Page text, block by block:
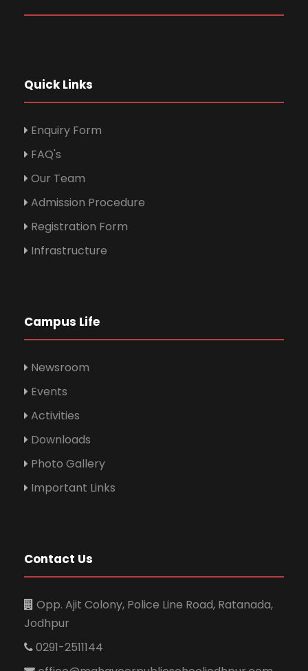
Quick Links
Enquiry Form
FAQ's
Our Team
Admission Procedure
Registration Form
Infrastructure
Campus Life
Newsroom
Events
Activities
Downloads
Photo Gallery
Important Links
Contact Us
Opp. Ajit Colony, Police Line Road, Ratanada,
Jodhpur
0291-2511144